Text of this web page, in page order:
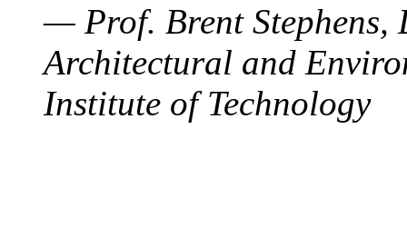
— Prof. Brent Stephens,
Architectural and
Institute of Technology